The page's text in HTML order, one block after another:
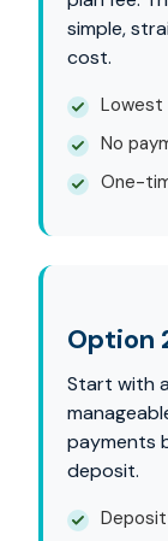
simple,
cost.
No
One-
Option
Start with
payments
deposit.